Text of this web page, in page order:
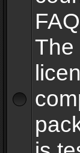
The